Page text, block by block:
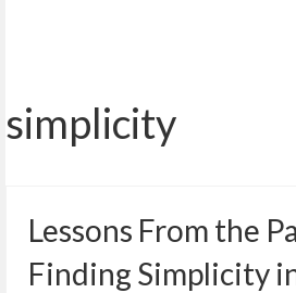
simplicity
Lessons From the
Finding Simplicity